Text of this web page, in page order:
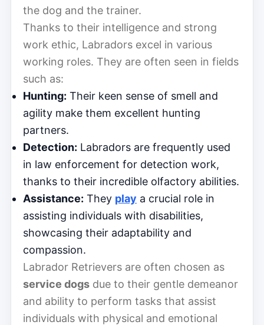
the dog and the trainer.
Thanks to their intelligence and strong
work ethic, Labradors excel in various
working roles. They are often seen in fields
such as:
Hunting: Their keen sense of smell and
agility make them excellent hunting
partners.
Detection: Labradors are frequently used
in law enforcement for detection work,
thanks to their incredible olfactory abilities.
Assistance: They play a crucial role in
assisting individuals with disabilities,
showcasing their adaptability and
compassion.
Labrador Retrievers are often chosen as
service dogs due to their gentle demeanor
and ability to perform tasks that assist
individuals with physical and emotional